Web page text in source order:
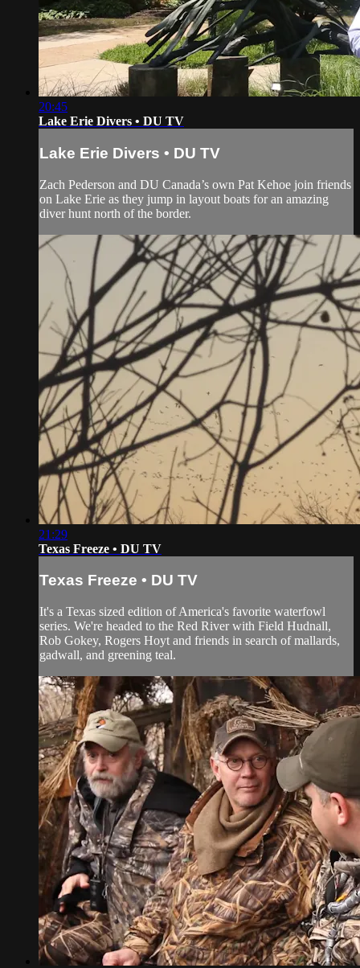
20:45
Lake Erie Divers • DU TV
Lake Erie Divers • DU TV
Zach Pederson and DU Canada’s own Pat Kehoe join friends
on Lake Erie as they jump in layout boats for an amazing
diver hunt north of the border.
21:29
Texas Freeze • DU TV
Texas Freeze • DU TV
It's a Texas sized edition of America's favorite waterfowl
series. We're headed to the Red River with Field Hudnall,
Rob Gokey, Rogers Hoyt and friends in search of mallards,
gadwall, and greening teal.